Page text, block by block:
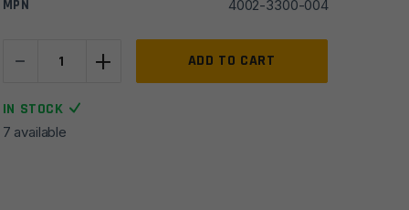
MPN 4002-3300-004
-
Arms
AR15
Stainless
+ ADD TO CART
IN STOCK
7 available